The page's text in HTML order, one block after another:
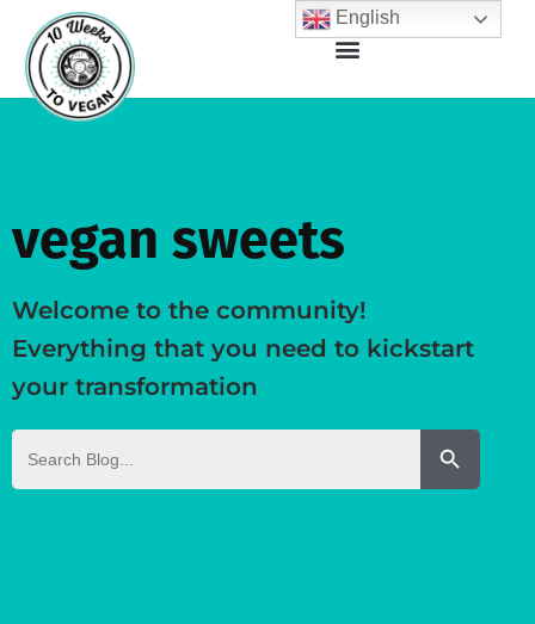
vegan sweets
Welcome to the community!
Everything that you need to kickstart
your transformation
Search
for:
Search
English